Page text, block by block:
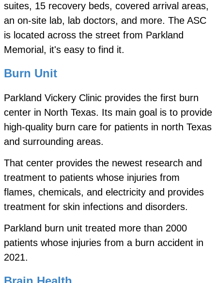
suites, 15 recovery beds, covered arrival areas,
an on-site lab, lab doctors, and more. The ASC
is located across the street from Parkland
Memorial, it's easy to find it.
Burn Unit
Parkland Vickery Clinic provides the first burn
center in North Texas. Its main goal is to provide
high-quality burn care for patients in north Texas
and surrounding areas.
That center provides the newest research and
treatment to patients whose injuries from
flames, chemicals, and electricity and provides
treatment for skin infections and disorders.
Parkland burn unit treated more than 2000
patients whose injuries from a burn accident in
2021.